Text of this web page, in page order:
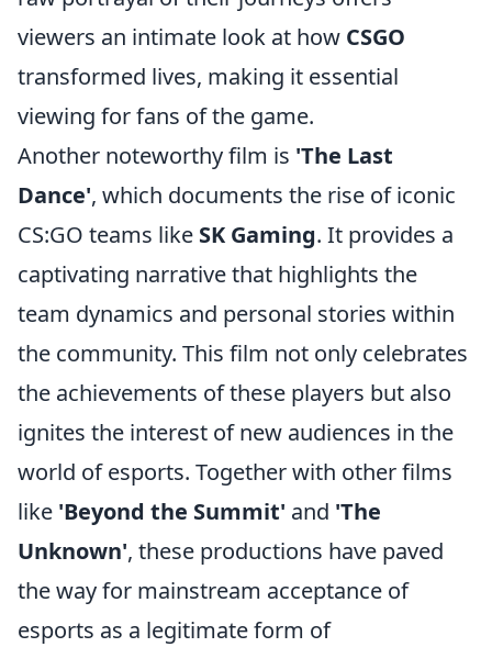
viewers an intimate look at how CSGO
transformed lives, making it essential
viewing for fans of the game.
Another noteworthy film is 'The Last
Dance', which documents the rise of iconic
CS:GO teams like SK Gaming. It provides a
captivating narrative that highlights the
team dynamics and personal stories within
the community. This film not only celebrates
the achievements of these players but also
ignites the interest of new audiences in the
world of esports. Together with other films
like 'Beyond the Summit' and 'The
Unknown', these productions have paved
the way for mainstream acceptance of
esports as a legitimate form of